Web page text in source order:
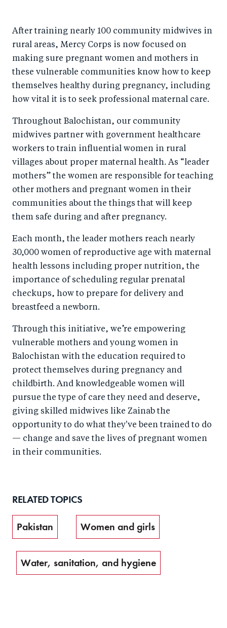
After training nearly 100 community midwives in
rural areas, Mercy Corps is now focused on
making sure pregnant women and mothers in
these vulnerable communities know how to keep
themselves healthy during pregnancy, including
how vital it is to seek professional maternal care.
Throughout Balochistan, our community
midwives partner with government healthcare
workers to train influential women in rural
villages about proper maternal health. As “leader
mothers” the women are responsible for teaching
other mothers and pregnant women in their
communities about the things that will keep
them safe during and after pregnancy.
Each month, the leader mothers reach nearly
30,000 women of reproductive age with maternal
health lessons including proper nutrition, the
importance of scheduling regular prenatal
checkups, how to prepare for delivery and
breastfeed a newborn.
Through this initiative, we’re empowering
vulnerable mothers and young women in
Balochistan with the education required to
protect themselves during pregnancy and
childbirth. And knowledgeable women will
pursue the type of care they need and deserve,
giving skilled midwives like Zainab the
opportunity to do what they've been trained to do
— change and save the lives of pregnant women
in their communities.
RELATED TOPICS
Pakistan Women and girls
Water, sanitation, and hygiene